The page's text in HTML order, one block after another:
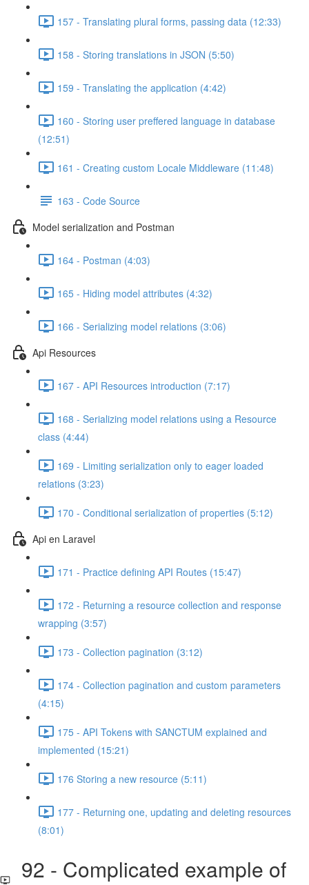
157 - Translating plural forms, passing data (12:33)
158 - Storing translations in JSON (5:50)
159 - Translating the application (4:42)
160 - Storing user preffered language in database
(12:51)
161 - Creating custom Locale Middleware (11:48)
163 - Code Source
Model serialization and Postman
164 - Postman (4:03)
165 - Hiding model attributes (4:32)
166 - Serializing model relations (3:06)
Api Resources
167 - API Resources introduction (7:17)
168 - Serializing model relations using a Resource
class (4:44)
169 - Limiting serialization only to eager loaded
relations (3:23)
170 - Conditional serialization of properties (5:12)
Api en Laravel
171 - Practice defining API Routes (15:47)
172 - Returning a resource collection and response
wrapping (3:57)
173 - Collection pagination (3:12)
174 - Collection pagination and custom parameters
(4:15)
175 - API Tokens with SANCTUM explained and
implemented (15:21)
176 Storing a new resource (5:11)
177 - Returning one, updating and deleting resources
(8:01)
92 - Complicated example of